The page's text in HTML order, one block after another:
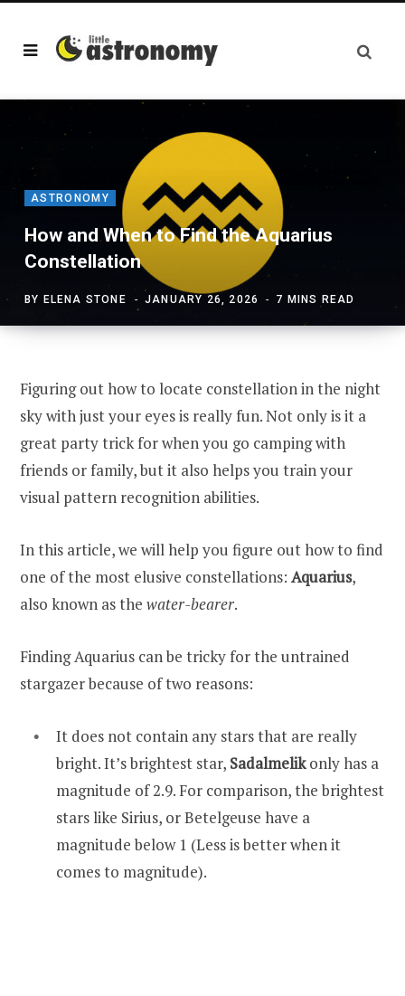
ASTRONOMY
How and When to Find the Aquarius
Constellation
BY ELENA STONE JANUARY 26, 2026 7 MINS READ
Figuring out how to locate constellation in the night
sky with just your eyes is really fun. Not only is it a
great party trick for when you go camping with
friends or family, but it also helps you train your
visual pattern recognition abilities.
In this article, we will help you figure out how to find
one of the most elusive constellations: Aquarius,
also known as the water-bearer.
Finding Aquarius can be tricky for the untrained
stargazer because of two reasons:
It does not contain any stars that are really
bright. It’s brightest star, Sadalmelikonly has a
magnitude of 2.9. For comparison, the brightest
stars like Sirius, or Betelgeuse have a
magnitude below 1 (Less is better when it
comes to magnitude).